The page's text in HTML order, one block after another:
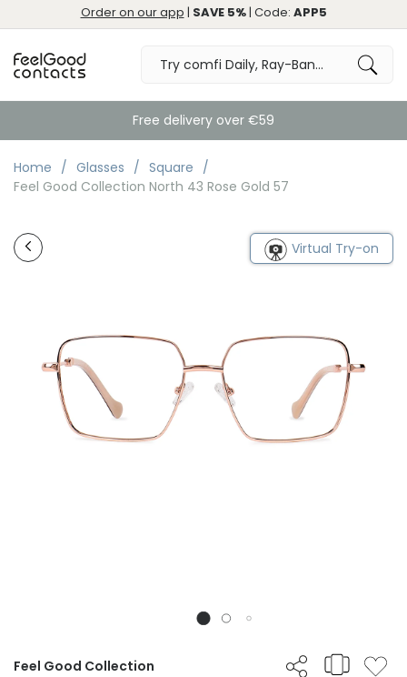
Order on our app | SAVE 5%| Code: APP5
Free delivery over €59
Home Glasses
Square
Feel Good Collection North 43 Rose Gold 57
Virtual Try-on
Feel Good Collection